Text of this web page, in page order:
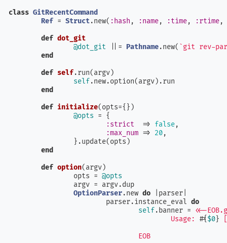
class GitRecentCommand
Ref = Struct.new( :hash , :name, :time, :rtime,
def dot_git
@dot_git
|= Pathname.new( `git rev-
end
def self.run(argv)
self.new.option(argv).run
end
def initialize(opts={})
@opts = {
:strict
  =>
false,
:max_num => 20,
end
def option(argv)
		opts =
@opts
OptionParser.new do parser
			parser.instance_eval
do
self.banner = <<-
					Usage:
#{ $0}
				EOB